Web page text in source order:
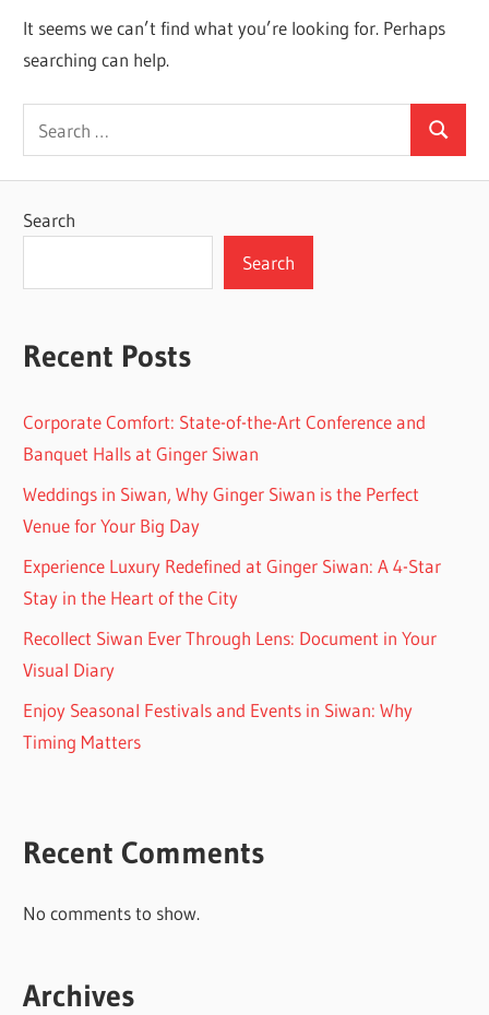
It seems we can’t find what you’re looking for. Perhaps
searching can help.
for:
Search
Search
Search
Recent Posts
Corporate Comfort: State-of-the-Art Conference and
Banquet Halls at Ginger Siwan
Weddings in Siwan, Why Ginger Siwan is the Perfect
Venue for Your Big Day
Experience Luxury Redefined at Ginger Siwan: A 4-Star
Stay in the Heart of the City
Recollect Siwan Ever Through Lens: Document in Your
Visual Diary
Enjoy Seasonal Festivals and Events in Siwan: Why
Timing Matters
Recent Comments
No comments to show.
Archives